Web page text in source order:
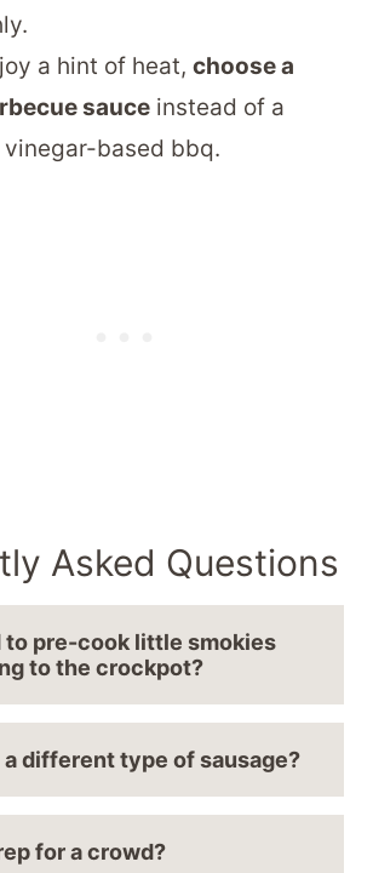
a hint of heat, choose a
sauce instead of a
vinegar-based bbq.
Asked Questions
to pre-cook little smokies
to the crockpot?
a different type of sausage?
for a crowd?